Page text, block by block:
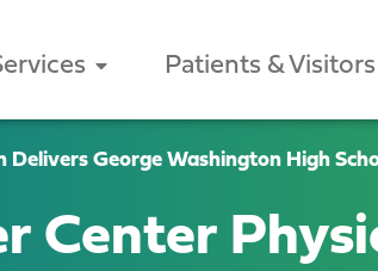
Patients & Visitors
Delivers George Washington High
Center